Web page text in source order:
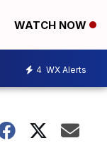
WATCH NOW
4 WX Alerts